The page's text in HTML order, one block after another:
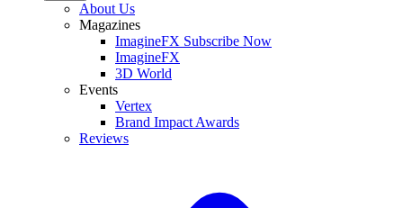
About Us
Magazines
ImagineFX Subscribe Now
ImagineFX
3D World
Events
Vertex
Brand Impact Awards
Reviews